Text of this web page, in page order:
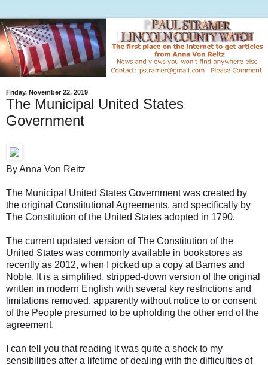
Friday, November 22, 2019
The Municipal United States
Government
By Anna Von Reitz
The Municipal United States Government was created by
the original Constitutional Agreements, and specifically by
The Constitution of the United States adopted in 1790.
The current updated version of The Constitution of the
United States was commonly available in bookstores as
recently as 2012, when I picked up a copy at Barnes and
Noble. It is a simplified, stripped-down version of the original
written in modern English with several key restrictions and
limitations removed, apparently without notice to or consent
of the People presumed to be upholding the other end of the
agreement.
I can tell you that reading it was quite a shock to my
sensibilities after a lifetime of dealing with the difficulties of